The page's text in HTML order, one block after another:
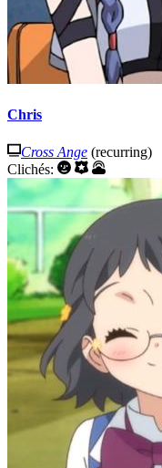
Chris
Cross Ange (recurring)
Clichés: